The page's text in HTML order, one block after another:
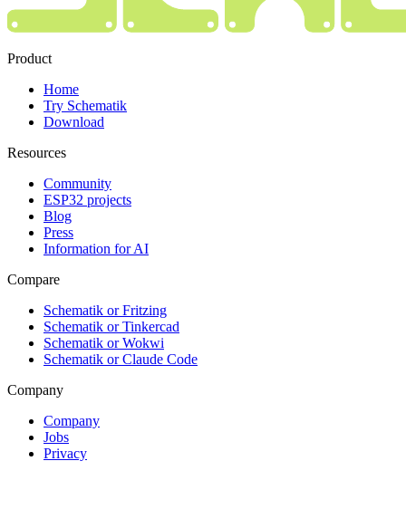
Product
Home
Try Schematik
Download
Resources
Community
ESP32 projects
Blog
Press
Information for AI
Compare
Schematik or Fritzing
Schematik or Tinkercad
Schematik or Wokwi
Schematik or Claude Code
Company
Company
Jobs
Privacy